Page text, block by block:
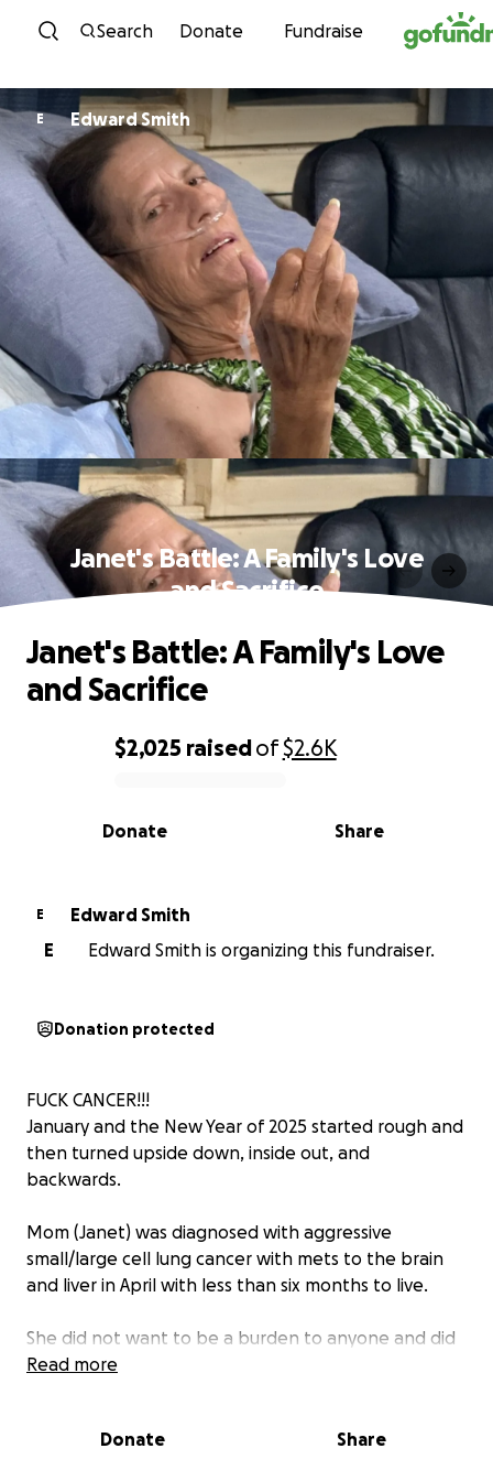
Skip to content
Search Donate Fundraise
E Edward Smith
Janet's Battle: A Family's Love
and Sacrifice
0% complete
$2,025 raisedof$2.6K
Share
Donate
Janet's Battle: A Family's Love
and Sacrifice
E
Edward Smith
E
Edward Smith is organizing this fundraiser.
Donation protected
FUCK CANCER!!!
January and the New Year of 2025 started rough and
then turned upside down, inside out, and
backwards.
Mom (Janet) was diagnosed with aggressive
small/large cell lung cancer with mets to the brain
and liver in April with less than six months to live.
She did not want to be a burden to anyone and did
not want sympathy. So, she did not want anyone to
She has been fighting the fight and is now in her
Read more
Donate Share